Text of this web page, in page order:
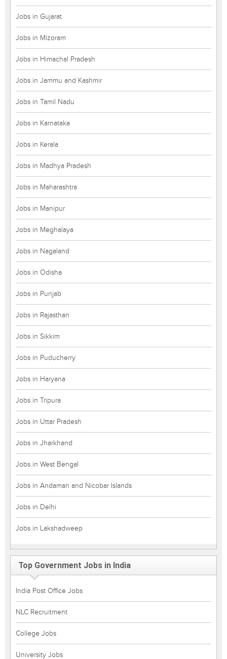
Jobs in Gujarat
Jobs in Mizoram
Jobs in Himachal Pradesh
Jobs in Jammu and Kashmir
Jobs in Tamil Nadu
Jobs in Karnataka
Jobs in Kerala
Jobs in Madhya Pradesh
Jobs in Maharashtra
Jobs in Manipur
Jobs in Meghalaya
Jobs in Nagaland
Jobs in Odisha
Jobs in Punjab
Jobs in Rajasthan
Jobs in Sikkim
Jobs in Puducherry
Jobs in Haryana
Jobs in Tripura
Jobs in Uttar Pradesh
Jobs in Jharkhand
Jobs in West Bengal
Jobs in Andaman and Nicobar Islands
Jobs in Delhi
Jobs in Lakshadweep
Top Government Jobs in India
India Post Office Jobs
NLC Recruitment
College Jobs
University Jobs